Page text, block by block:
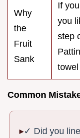
Why
the
Fruit
Sank
If
you
step
Common
✓ Did you